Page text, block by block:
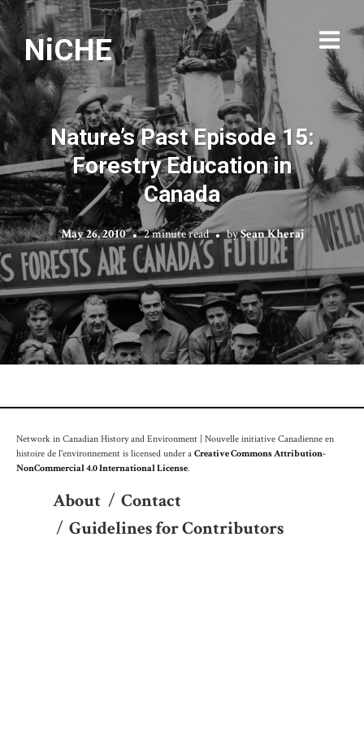
NiCHE
Nature’s Past Episode 15:
Forestry Education in
Canada
May 26, 2010 2 minute read bySean Kheraj
Network in Canadian History and Environment | Nouvelle initiative Canadienne en
histoire de l'environnement is licensed under aCreative Commons Attribution-
NonCommercial 4.0 International License.
About / Contact
/ Guidelines for Contributors